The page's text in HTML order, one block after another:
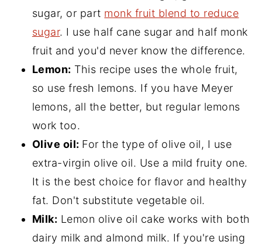
sugar, or part monk fruit blend to reduce
sugar. I use half cane sugar and half monk
fruit and you'd never know the difference.
Lemon: This recipe uses the whole fruit,
so use fresh lemons. If you have Meyer
lemons, all the better, but regular lemons
work too.
Olive oil: For the type of olive oil, I use
extra-virgin olive oil. Use a mild fruity one.
It is the best choice for flavor and healthy
fat. Don't substitute vegetable oil.
Milk: Lemon olive oil cake works with both
dairy milk and almond milk. If you're using